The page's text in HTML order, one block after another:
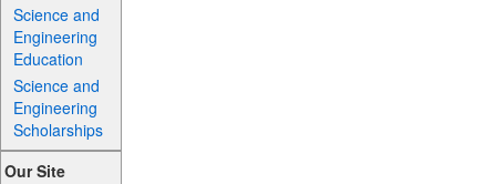
Science and
Engineering
Education
Science and
Engineering
Scholarships
Our Site